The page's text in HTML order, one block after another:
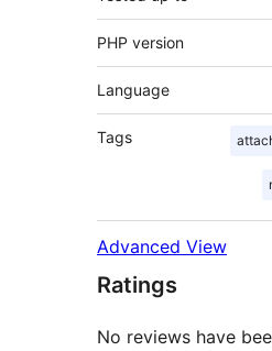
PHP version
Language
Tags
Advanced View
Ratings
No reviews have